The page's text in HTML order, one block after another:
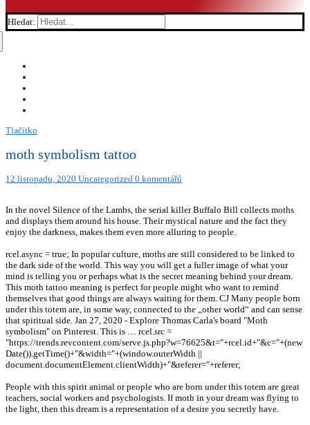
Hledat:
Tlačítko
moth symbolism tattoo
12 listopadu, 2020 Uncategorized 0 komentářů
In the novel Silence of the Lambs, the serial killer Buffalo Bill collects moths
and displays them around his house. Their mystical nature and the fact they
enjoy the darkness, makes them even more alluring to people.
rcel.async = true; In popular culture, moths are still considered to be linked to
the dark side of the world. This way you will get a fuller image of what your
mind is telling you or perhaps what is the secret meaning behind your dream.
This moth tattoo meaning is perfect for people might who want to remind
themselves that good things are always waiting for them. CJ Many people born
under this totem are, in some way, connected to the „other world“ and can sense
that spiritual side. Jan 27, 2020 - Explore Thomas Carla's board "Moth
symbolism" on Pinterest. This is … rcel.src =
"https://trends.revcontent.com/serve.js.php?w=76625&t="+rcel.id+"&c="+(new
Date()).getTime()+"&width="+(window.outerWidth ||
document.documentElement.clientWidth)+"&referer="+referer;
People with this spirit animal or people who are born under this totem are great
teachers, social workers and psychologists. If moth in your dream was flying to
the light, then this dream is a representation of a desire you secretly have.